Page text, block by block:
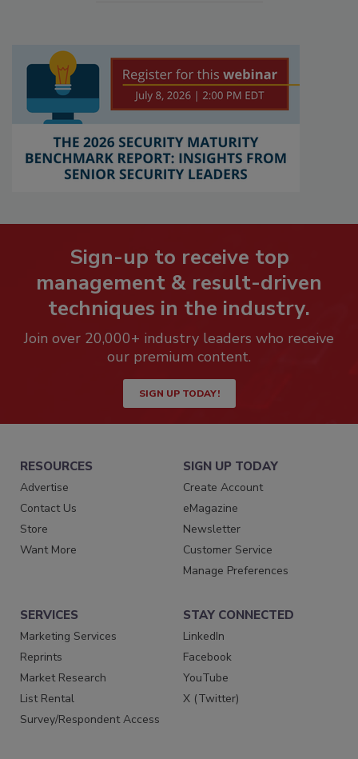
Sign-up to receive top
management & result-driven
techniques in the industry.
Join over 20,000+ industry leaders who receive
our premium content.
SIGN UP TODAY!
RESOURCES
Advertise
Contact Us
Store
Want More
SIGN UP TODAY
Create Account
eMagazine
Newsletter
Customer Service
Manage Preferences
SERVICES
Marketing Services
Reprints
Market Research
List Rental
Survey/Respondent Access
STAY CONNECTED
LinkedIn
Facebook
YouTube
X (Twitter)